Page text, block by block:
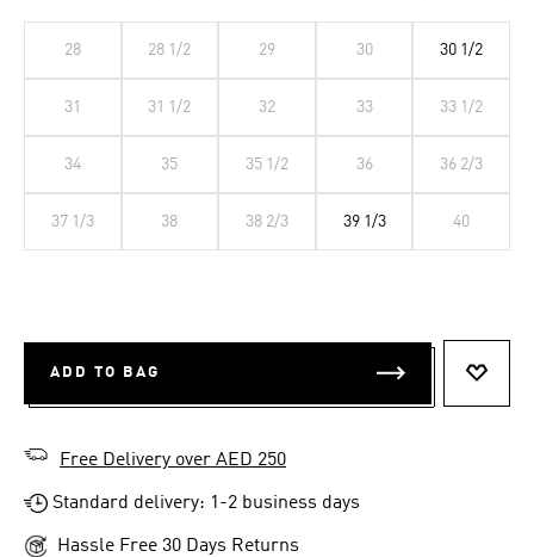
28 28 1/2 29 30 30 1/2
31 31 1/2 32 33 33 1/2
34 35 35 1/2 36 36 2/3
37 1/3 38 38 2/3 39 1/3 40
ADD TO BAG
Free Delivery over AED 250
Standard delivery: 1-2 business days
Hassle Free 30 Days Returns